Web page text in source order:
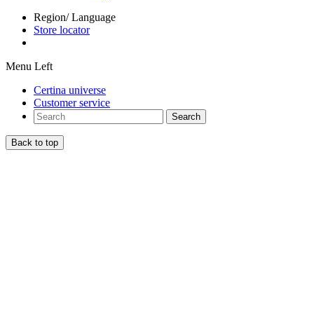
Region/ Language
Store locator
Menu Left
Certina universe
Customer service
Search
Back to top